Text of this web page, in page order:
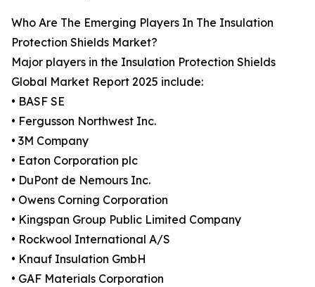
Who Are The Emerging Players In The Insulation
Protection Shields Market?
Major players in the Insulation Protection Shields
Global Market Report 2025 include:
• BASF SE
• Fergusson Northwest Inc.
• 3M Company
• Eaton Corporation plc
• DuPont de Nemours Inc.
• Owens Corning Corporation
• Kingspan Group Public Limited Company
• Rockwool International A/S
• Knauf Insulation GmbH
• GAF Materials Corporation